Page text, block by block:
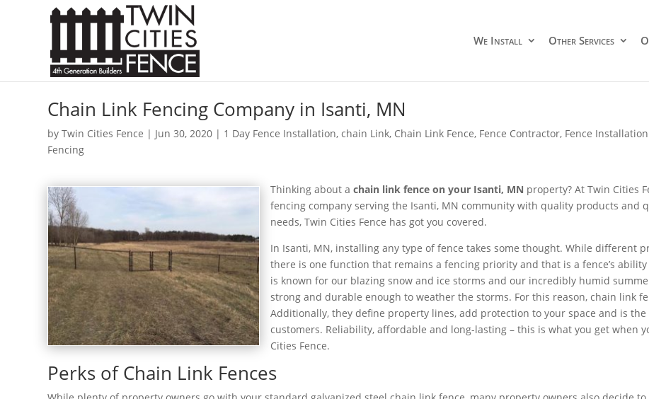
We Install Other Services
Chain Link Fencing Company in Isanti, MN
byTwin Cities Fence | Jun 30, 2020 | 1 Day Fence Installation,chain Link, Chain Link Fence, Fence Contractor, Fence
Fencing
Thinking about achain link fence on your Isanti, MN property? At Twin Cities
fencing company serving the Isanti, MN community with quality products and
needs, Twin Cities Fence has got you covered.
In Isanti, MN, installing any type of fence takes some thought. While different
there is one function that remains a fencing priority and that is a fence’s
is known for our blazing snow and ice storms and our incredibly humid
strong and durable enough to weather the storms. For this reason, chain link
Additionally, they define property lines, add protection to your space and is
customers. Reliability, affordable and long-lasting – this is what you get when
Cities Fence.
Perks of Chain Link Fences